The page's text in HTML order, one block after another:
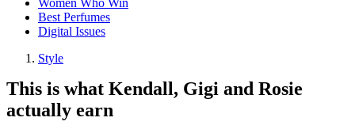
Women Who Win
Best Perfumes
Digital Issues
Style
This is what Kendall, Gigi and Rosie
actually earn